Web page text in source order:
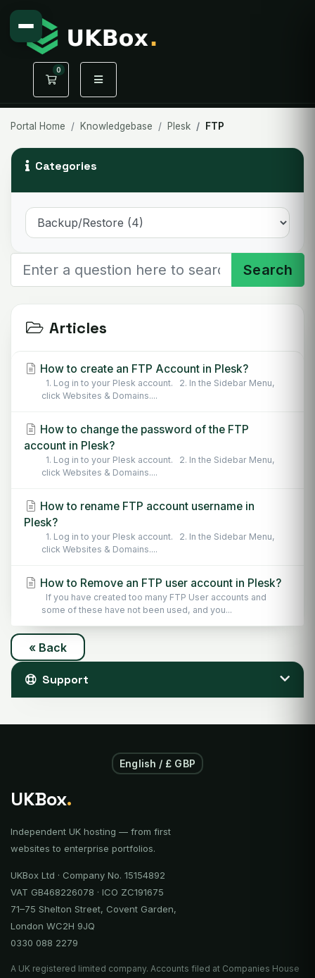
0
Shopping Cart
Portal Home Knowledgebase Plesk FTP
Categories
Search
Articles
How to create an FTP Account in Plesk?
1. Log in to your Plesk account. 2. In the Sidebar Menu,
click Websites & Domains....
How to change the password of the FTP
account in Plesk?
1. Log in to your Plesk account. 2. In the Sidebar Menu,
click Websites & Domains....
How to rename FTP account username in
Plesk?
1. Log in to your Plesk account. 2. In the Sidebar Menu,
click Websites & Domains....
How to Remove an FTP user account in Plesk?
If you have created too many FTP User accounts and
some of these have not been used, and you...
« Back
Support
English / £ GBP
UKBox.
Independent UK hosting — from first
websites to enterprise portfolios.
UKBox Ltd · Company No. 15154892
VAT GB468226078 · ICO ZC191675
71–75 Shelton Street, Covent Garden,
London WC2H 9JQ
0330 088 2279
A UK registered limited company. Accounts filed at Companies House